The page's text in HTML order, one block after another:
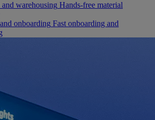
warehousing Hands-free material
onboarding Fast onboarding and